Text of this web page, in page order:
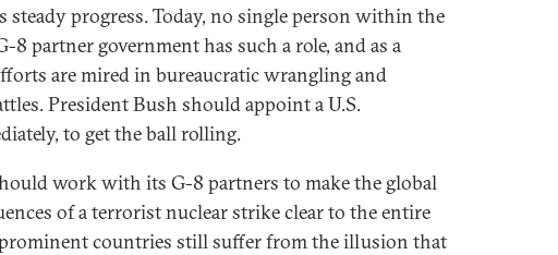
steady progress. Today, no single person within the
8 partner government has such a role, and as a
are mired in bureaucratic wrangling and
President Bush should appoint a U.S.
to get the ball rolling.
work with its G-8 partners to make the global
of a terrorist nuclear strike clear to the entire
countries still suffer from the illusion that